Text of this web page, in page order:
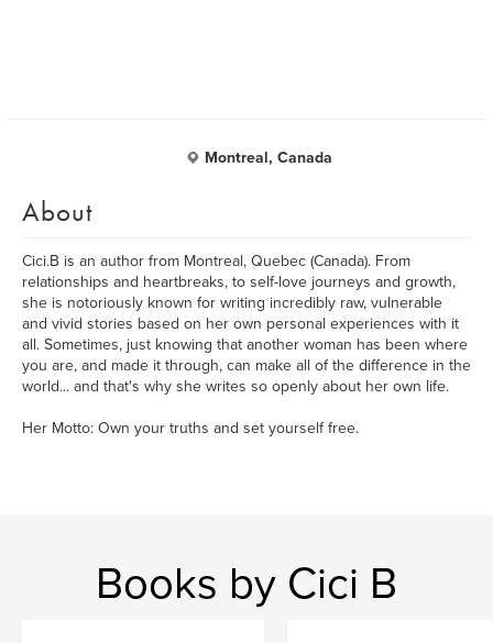
Montreal, Canada
About
Cici.B is an author from Montreal, Quebec (Canada). From
relationships and heartbreaks, to self-love journeys and growth,
she is notoriously known for writing incredibly raw, vulnerable
and vivid stories based on her own personal experiences with it
all. Sometimes, just knowing that another woman has been where
you are, and made it through, can make all of the difference in the
world... and that's why she writes so openly about her own life.
Her Motto: Own your truths and set yourself free.
Books by Cici B